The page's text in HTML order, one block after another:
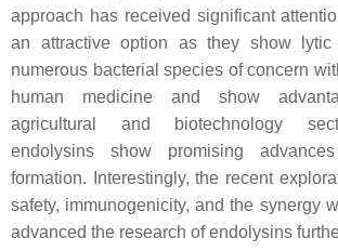
approach has received significant
an attractive option as they show lytic
numerous bacterial species of concern
human medicine and show
agricultural and biotechnology
endolysins show promising
formation. Interestingly, the recent
safety, immunogenicity, and the synergy
advanced the research of endolysins